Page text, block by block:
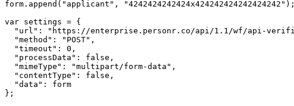
form.append("applicant", "4242424242424x424242424242424242");
var settings = {
};